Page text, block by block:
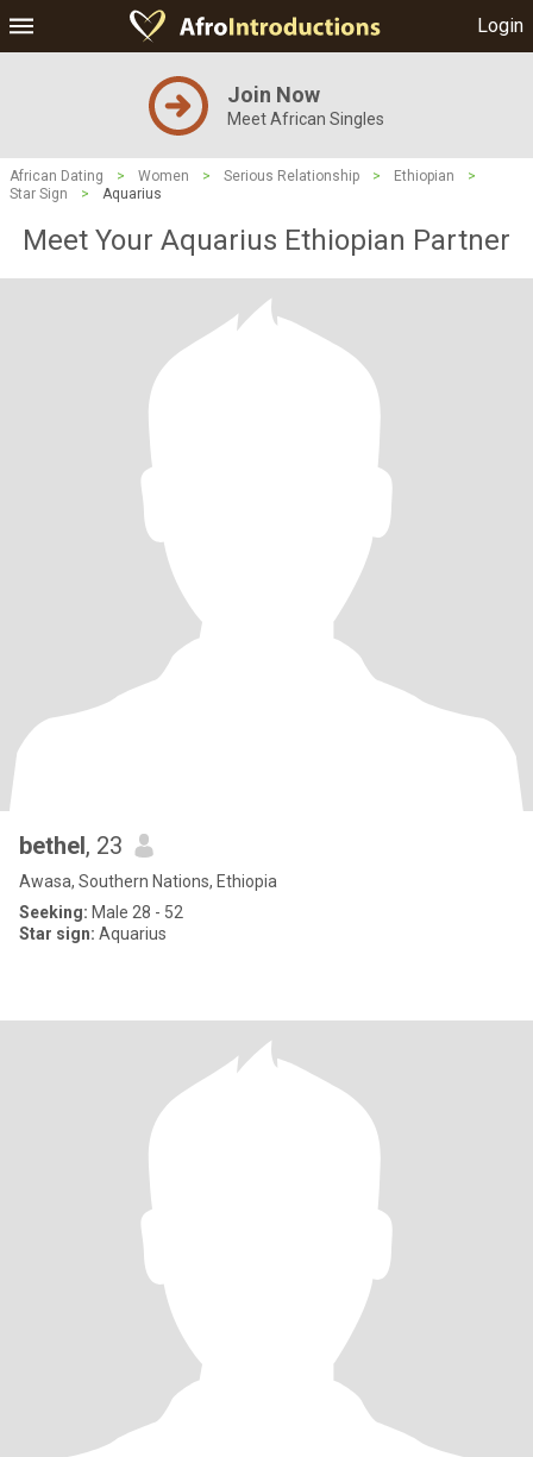
Login
Join Now
Meet African Singles
African Dating > Women > Serious Relationship > Ethiopian
>
Star Sign
> Aquarius
Meet Your Aquarius Ethiopian Partner
bethel, 23
Awasa, Southern Nations, Ethiopia
Seeking: Male 28 - 52
Star sign: Aquarius